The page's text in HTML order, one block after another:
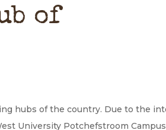
of
hubs of the country. Due to the
University Potchefstroom